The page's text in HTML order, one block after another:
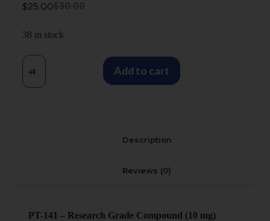
$30.00
$25.00
38 in stock
Add to cart
Description
Reviews (0)
PT-141 – Research Grade Compound (10 mg)